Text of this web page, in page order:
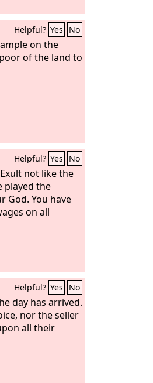
Helpful? Yes No
on the
of the land to
Helpful? Yes No
not like the
played the
God. You have
on all
Helpful? Yes No
day has arrived.
nor the seller
all their